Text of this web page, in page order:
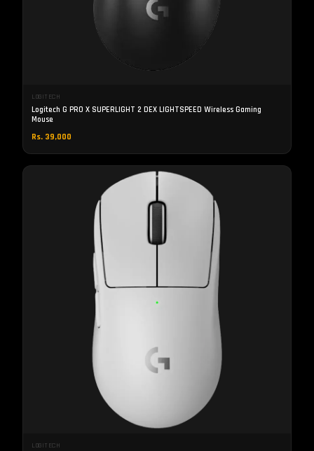
LOGITECH
Logitech G PRO X SUPERLIGHT 2 DEX LIGHTSPEED Wireless Gaming
Mouse
Rs. 39,000
LOGITECH